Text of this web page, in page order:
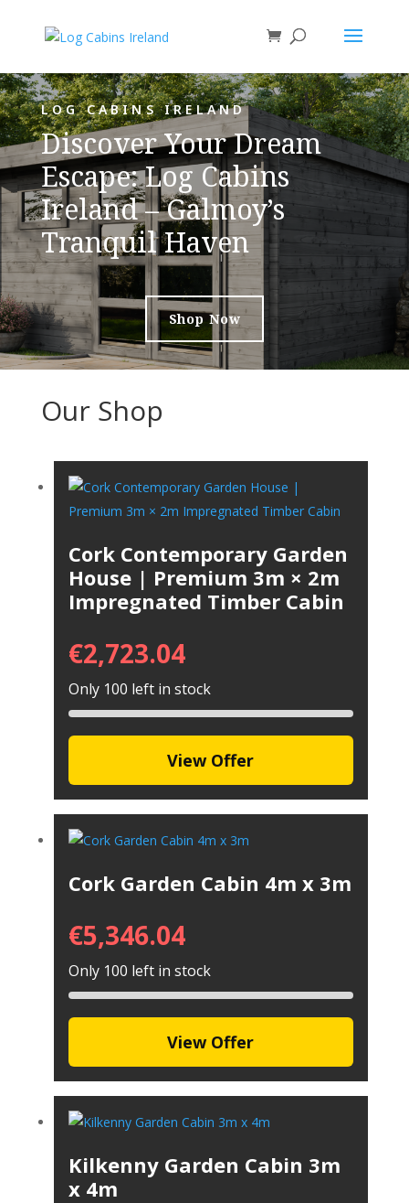
LOG CABINS IRELAND
Discover Your Dream
Escape: Log Cabins
Ireland – Galmoy’s
Tranquil Haven
Shop Now
Our Shop
Cork Contemporary Garden
House | Premium 3m × 2m
Impregnated Timber Cabin
€2,723.04
Only 100 left in stock
View Offer
Cork Garden Cabin 4m x 3m
€5,346.04
Only 100 left in stock
View Offer
Kilkenny Garden Cabin 3m
x 4m